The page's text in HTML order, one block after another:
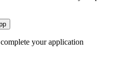
your application